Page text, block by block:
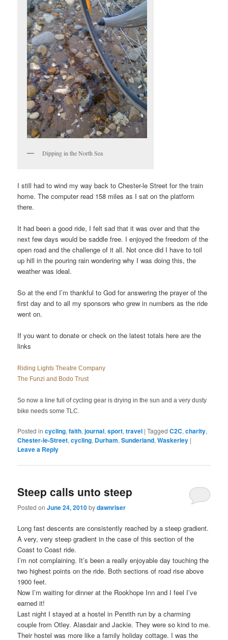
Dipping in the North Sea
I still had to wind my way back to Chester-le Street for the train
home. The computer read 158 miles as I sat on the platform
there.
It had been a good ride, I felt sad that it was over and that the
next few days would be saddle free. I enjoyed the freedom of the
open road and the challenge of it all. Not once did I have to toil
up hill in the pouring rain wondering why I was doing this, the
weather was ideal.
So at the end I’m thankful to God for answering the prayer of the
first day and to all my sponsors who grew in numbers as the ride
went on.
If you want to donate or check on the latest totals here are the
links
Riding Lights Theatre Company
The Funzi and Bodo Trust
So now a line full of cycling gear is drying in the sun and a very dusty
bike needs some TLC.
Posted in cycling,faith,journal,sport,travel |Tagged C2C,charity,
Chester-le-Street,cycling, Durham,Sunderland,Waskerley |
Leave a Reply
Steep calls unto steep
Posted onJune 24, 2010bydawnriser
Long fast descents are consistently reached by a steep gradient.
A very, very steep gradient in the case of this section of the
Coast to Coast ride.
I’m not complaining. It’s been a really enjoyable day touching the
two highest points on the ride. Both sections of road rise above
1900 feet.
Now I’m waiting for dinner at the Rookhope Inn and I feel I’ve
earned it!
Last night I stayed at a hostel in Penrith run by a charming
couple from Otley. Alasdair and Jackie. They were so kind to me.
Their hostel was more like a family holiday cottage. I was the